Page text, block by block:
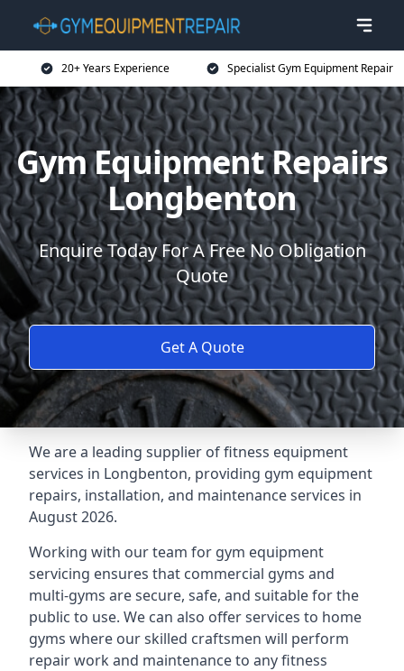
20+ Years Experience Specialist Gym Equipment Repair
Gym Equipment Repairs
Longbenton
Enquire Today For A Free No Obligation
Quote
Get A Quote
We are a leading supplier of fitness equipment
services in Longbenton, providing gym equipment
repairs, installation, and maintenance services in
August 2026.
Working with our team for gym equipment
servicing ensures that commercial gyms and
multi-gyms are secure, safe, and suitable for the
public to use. We can also offer services to home
gyms where our skilled craftsmen will perform
repair work and maintenance to any fitness